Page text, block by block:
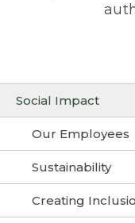
Social Impact
Our Employees
Sustainability
Creating